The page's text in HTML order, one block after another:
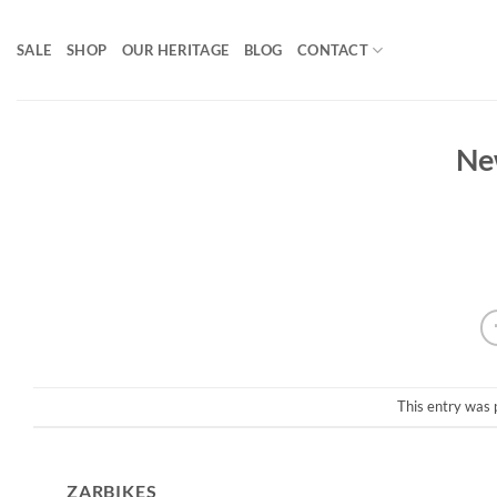
SALE SHOP OUR HERITAGE BLOG CONTACT
This entry was
ZARBIKES